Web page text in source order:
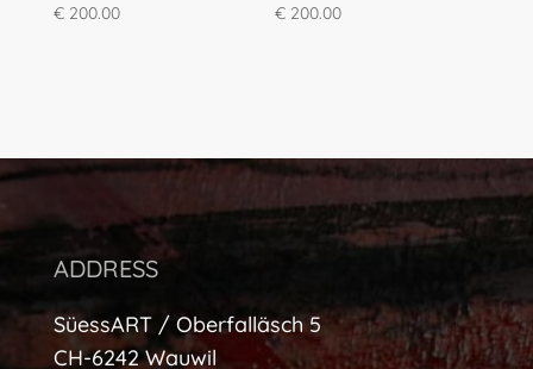
€200.00 € 200.00
ADDRESS
SüessART / Oberfalläsch 5
CH-6242 Wauwil